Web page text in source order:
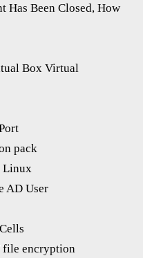
Has Been Closed, How
Box Virtual
pack
Linux
AD User
file encryption